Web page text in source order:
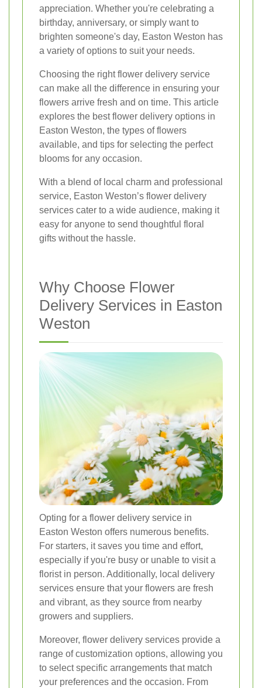
appreciation. Whether you're celebrating a
birthday, anniversary, or simply want to
brighten someone's day, Easton Weston has
a variety of options to suit your needs.
Choosing the right flower delivery service
can make all the difference in ensuring your
flowers arrive fresh and on time. This article
explores the best flower delivery options in
Easton Weston, the types of flowers
available, and tips for selecting the perfect
blooms for any occasion.
With a blend of local charm and professional
service, Easton Weston’s flower delivery
services cater to a wide audience, making it
easy for anyone to send thoughtful floral
gifts without the hassle.
Why Choose Flower
Delivery Services in Easton
Weston
Opting for a flower delivery service in
Easton Weston offers numerous benefits.
For starters, it saves you time and effort,
especially if you're busy or unable to visit a
florist in person. Additionally, local delivery
services ensure that your flowers are fresh
and vibrant, as they source from nearby
growers and suppliers.
Moreover, flower delivery services provide a
range of customization options, allowing you
to select specific arrangements that match
your preferences and the occasion. From